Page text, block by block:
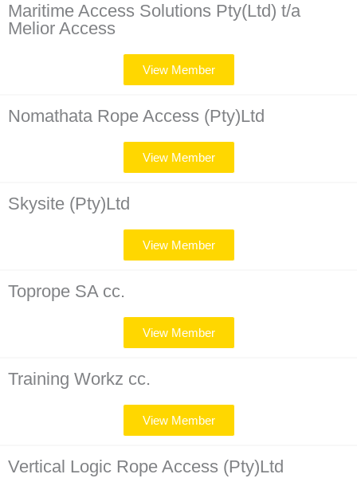
Maritime Access Solutions Pty(Ltd) t/a
Melior Access
View Member
Nomathata Rope Access (Pty)Ltd
View Member
Skysite (Pty)Ltd
View Member
Toprope SA cc.
View Member
Training Workz cc.
View Member
Vertical Logic Rope Access (Pty)Ltd